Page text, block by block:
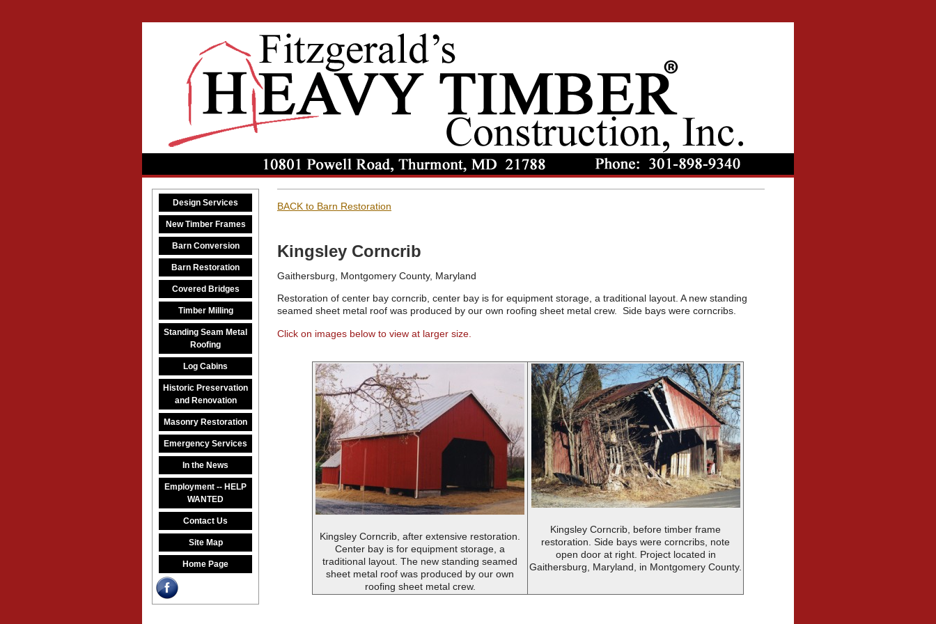
Design Services
New Timber Frames
Barn Conversion
Barn Restoration
Covered Bridges
Timber Milling
Standing Seam Metal
Roofing
Log Cabins
Historic Preservation
and Renovation
Masonry Restoration
Emergency Services
In the News
Employment -- HELP
WANTED
Contact Us
Site Map
Home Page
BACK to Barn Restoration
Kingsley Corncrib
Gaithersburg, Montgomery County, Maryland
Restoration of center bay corncrib, center bay is for equipment storage, a traditional layout. A new standing
seamed sheet metal roof was produced by our own roofing sheet metal crew. Side bays were corncribs.
Click on images below to view at larger size.
Kingsley Corncrib, after extensive restoration.
Center bay is for equipment storage, a
traditional layout. The new standing seamed
sheet metal roof was produced by our own
roofing sheet metal crew.
Kingsley Corncrib, before timber frame
restoration. Side bays were corncribs, note
open door at right. Project located in
Gaithersburg, Maryland, in Montgomery County.